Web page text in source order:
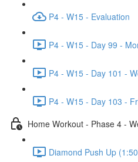
P4 - W15 - Evaluation
P4 - W15 - Day 99 -
P4 - W15 - Day 101 -
P4 - W15 - Day 103 -
Home Workout - Phase 4 -
Diamond Push Up